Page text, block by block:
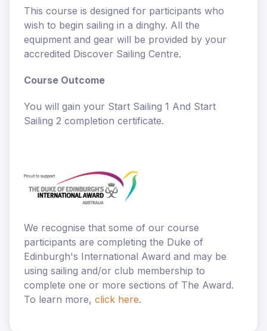
This course is designed for participants who
wish to begin sailing in a dinghy. All the
equipment and gear will be provided by your
accredited Discover Sailing Centre.
Course Outcome
You will gain your Start Sailing 1 And Start
Sailing 2 completion certificate.
We recognise that some of our course
participants are completing the Duke of
Edinburgh's International Award and may be
using sailing and/or club membership to
complete one or more sections of The Award.
To learn more, click here.